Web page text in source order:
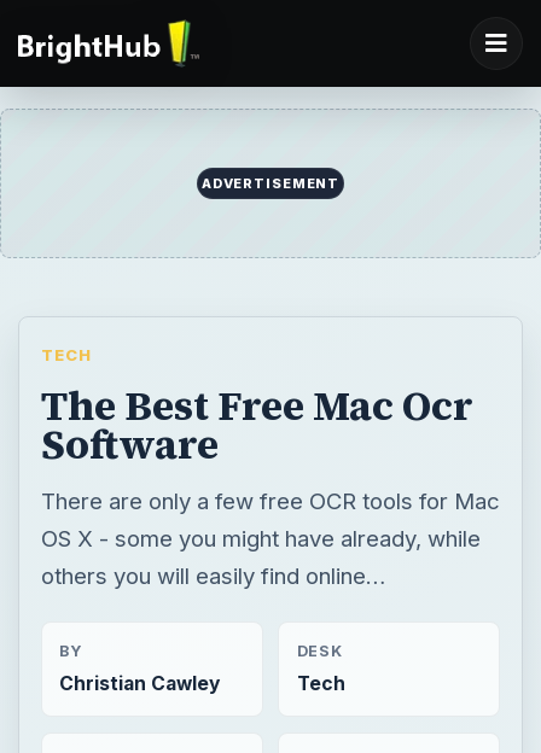
ADVERTISEMENT
TECH
The Best Free Mac Ocr
Software
There are only a few free OCR tools for Mac
OS X - some you might have already, while
others you will easily find online…
BY
Christian Cawley
DESK
Tech